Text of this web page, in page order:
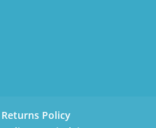
Returns Policy